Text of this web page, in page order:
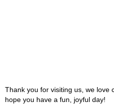
Thank you for visiting us, we love
hope you have a fun, joyful day!